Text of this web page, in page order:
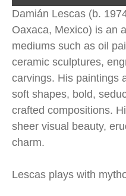
Damián Lescas (b.
Oaxaca, Mexico) is an
mediums such as oil
ceramic sculptures,
carvings. His paintings
soft shapes, bold,
crafted compositions.
sheer visual beauty,
charm.
Lescas plays with